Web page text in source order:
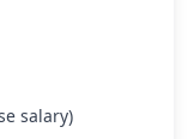
salary)